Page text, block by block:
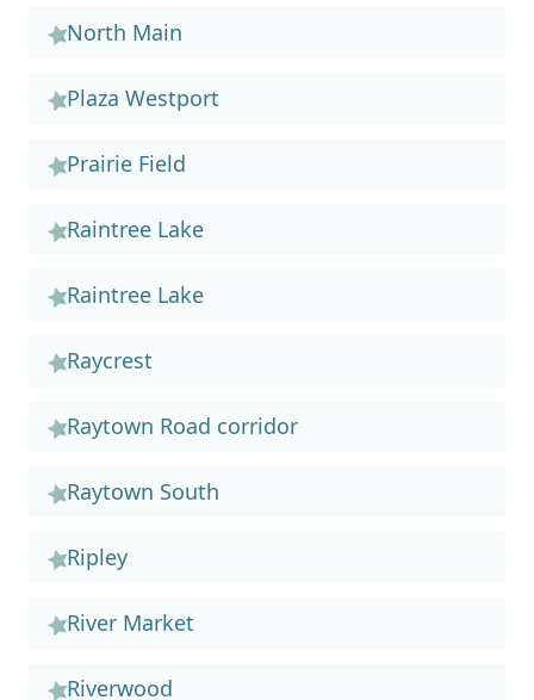
North Main
Plaza Westport
Prairie Field
Raintree Lake
Raintree Lake
Raycrest
Raytown Road corridor
Raytown South
Ripley
River Market
Riverwood